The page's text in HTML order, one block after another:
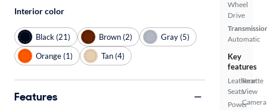
Wheel
Drive
Automatic
Key
features
Leatherette
Seats
Power
Rear
View
Camera
Interior color
Black (21) Brown (2)
Gray (5)
Orange (1)
Tan (4)
Features